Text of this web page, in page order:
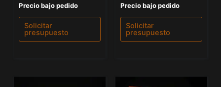
Valorado
con
0
de
Precio bajo pedido
Solicitar
presupuesto
Valorado
con
0
de
Precio bajo pedido
Solicitar
presupuesto